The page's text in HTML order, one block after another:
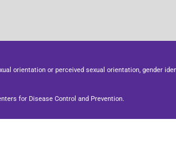
orientation or perceived sexual orientation, gender
for Disease Control and Prevention.